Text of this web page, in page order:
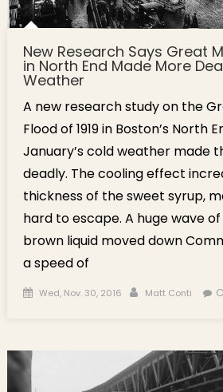
New Research Says Great
in North End Made More
Weather
A new research study on the
Flood of 1919 in Boston’s North
January’s cold weather made
deadly. The cooling effect
thickness of the sweet syrup,
hard to escape. A huge wave
brown liquid moved down
a speed of
Posted on
Wed, Nov. 30, 2016 Author
Matt Conti